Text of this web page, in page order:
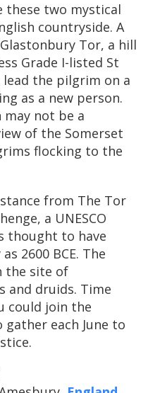
these two mystical
countryside. A
Tor, a hill
Grade I-listed St
lead the pilgrim on a
as a new person.
not be a
of the Somerset
flocking to the
from The Tor
a UNESCO
thought to have
2600 BCE. The
the site of
and druids. Time
could join the
gather each June to